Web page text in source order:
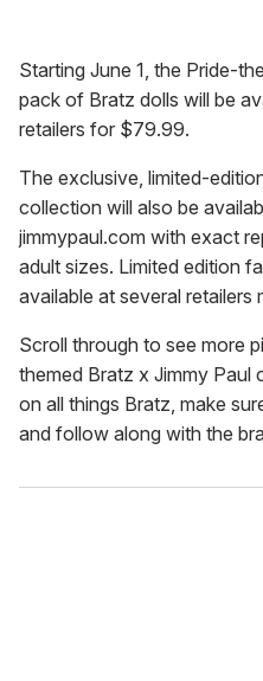
Starting June 1, the Pride-
pack of Bratz dolls will be
retailers for $79.99.
The exclusive, limited-
collection will also be
jimmypaul.com with exact
adult sizes. Limited edition
available at several retailers
Scroll through to see more
themed Bratz x Jimmy Paul
on all things Bratz, make
and follow along with the